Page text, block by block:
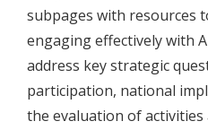
subpages with resources
engaging effectively with
address key strategic
participation, national
the evaluation of activities